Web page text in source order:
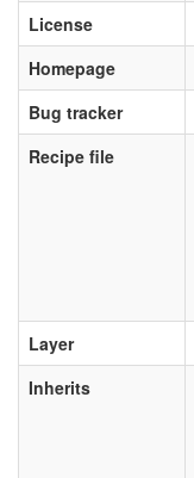
License
Homepage
Bug tracker
Recipe file
Layer
Inherits